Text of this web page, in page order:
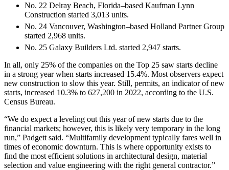
No. 22 Delray Beach, Florida–based Kaufman Lynn
Construction started 3,013 units.
No. 24 Vancouver, Washington–based Holland Partner Group
started 2,968 units.
No. 25 Galaxy Builders Ltd. started 2,947 starts.
In all, only 25% of the companies on the Top 25 saw starts decline
in a strong year when starts increased 15.4%. Most observers expect
new construction to slow this year. Still, permits, an indicator of new
starts, increased 10.3% to 627,200 in 2022, according to the U.S.
Census Bureau.
“We do expect a leveling out this year of new starts due to the
financial markets; however, this is likely very temporary in the long
run,” Padgett said. “Multifamily development typically fares well in
times of economic downturn. This is where opportunity exists to
find the most efficient solutions in architectural design, material
selection and value engineering with the right general contractor.”